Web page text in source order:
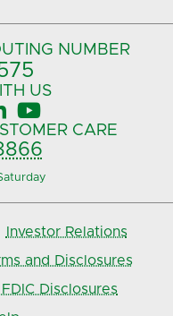
NUMBER
US

CARE
Investor Relations
and Disclosures
Disclosures